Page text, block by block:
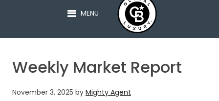
MENU
Weekly Market Report
November 3, 2025 by Mighty Agent